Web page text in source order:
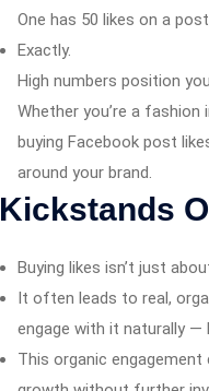
One has 50 likes on a
Exactly.
High numbers position
Whether you’re a
buying Facebook post
around your brand.
Kickstands
Buying likes isn’t just
It often leads to real,
engage with it naturally —
This organic